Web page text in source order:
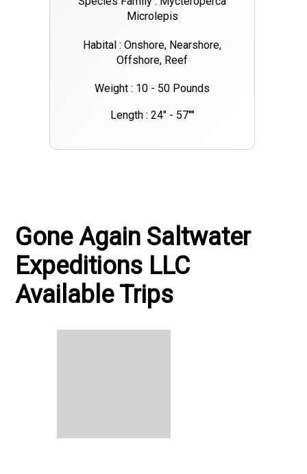
Microlepis
Habital : Onshore, Nearshore,
Offshore, Reef
Weight : 10 - 50 Pounds
Length : 24" - 57""
Gone Again Saltwater
Expeditions LLC
Available Trips